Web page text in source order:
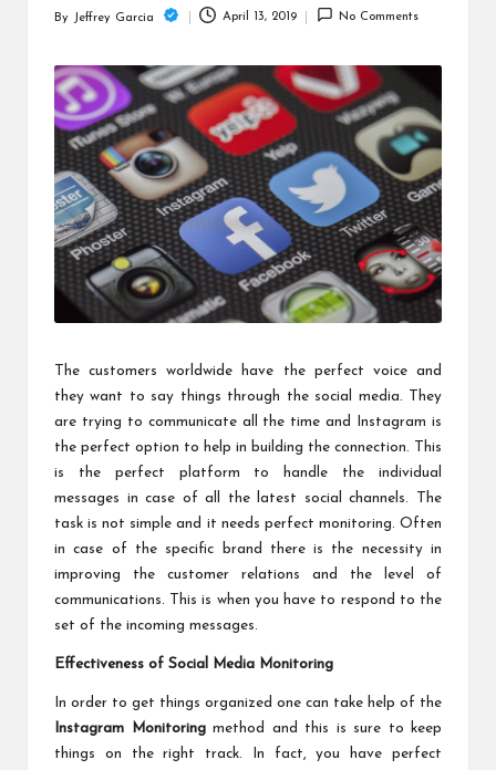
lo
Posted
By Jeffrey Garcia April 13, 2019 No Comments
The customers worldwide have the perfect voice and
they want to say things through the social media. They
are trying to communicate all the time and Instagram is
the perfect option to help in building the connection. This
is the perfect platform to handle the individual
messages in case of all the latest social channels. The
task is not simple and it needs perfect monitoring. Often
in case of the specific brand there is the necessity in
improving the customer relations and the level of
communications. This is when you have to respond to the
set of the incoming messages.
Effectiveness of Social Media Monitoring
In order to get things organized one can take help of the
Instagram Monitoring method and this is sure to keep
things on the right track. In fact, you have perfect